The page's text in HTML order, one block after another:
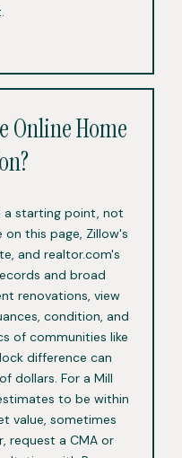
Online Home
a starting point, not
on this page, Zillow's
and realtor.com's
and broad
renovations, view
condition, and
of communities like
difference can
dollars. For a Mill
to be within
value, sometimes
request a CMA or